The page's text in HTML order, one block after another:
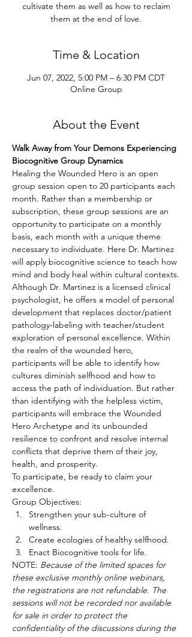
cultivate them as well as how to reclaim
them at the end of love.
Time & Location
Jun 07, 2022, 5:00 PM – 6:30 PM CDT
Online Group
About the Event
Walk Away from Your Demons Experiencing
Biocognitive Group Dynamics
Healing the Wounded Hero is an open
group session open to 20 participants each
month. Rather than a membership or
subscription, these group sessions are an
opportunity to participate on a monthly
basis, each month with a unique theme
necessary to individuate. Here Dr. Martinez
will apply biocognitive science to teach how
mind and body heal within cultural contexts.
Although Dr. Martinez is a licensed clinical
psychologist, he offers a model of personal
development that replaces doctor/patient
pathology-labeling with teacher/student
exploration of personal excellence. Within
the realm of the wounded hero,
participants will be able to identify how
cultures diminish selfhood and how to
access the path of individuation. But rather
than identifying with the helpless victim,
participants will embrace the Wounded
Hero Archetype and its unbounded
resilience to confront and resolve internal
conflicts that deprive them of their joy,
health, and prosperity.
To participate, be ready to claim your
excellence.
Group Objectives:
Strengthen your sub-culture of
wellness.
Create ecologies of healthy selfhood.
Enact Biocognitive tools for life.
NOTE: Because of the limited spaces for
these exclusive monthly online webinars,
the registrations are not refundable. The
sessions will not be recorded nor available
for sale in order to protect the
confidentiality of the discussions during the